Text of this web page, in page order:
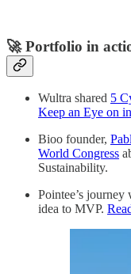
🚀 Portfolio in
Wultra shared 5
Keep an Eye on
Bioo founder,
World Congress
Sustainability.
Pointee’s
idea to MVP.